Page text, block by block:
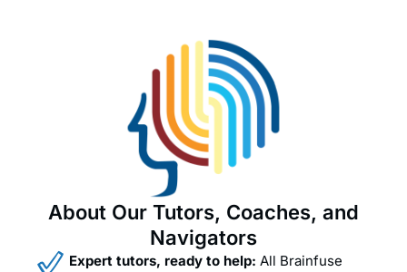
About Our Tutors, Coaches, and
Navigators
Expert tutors, ready to help: All Brainfuse